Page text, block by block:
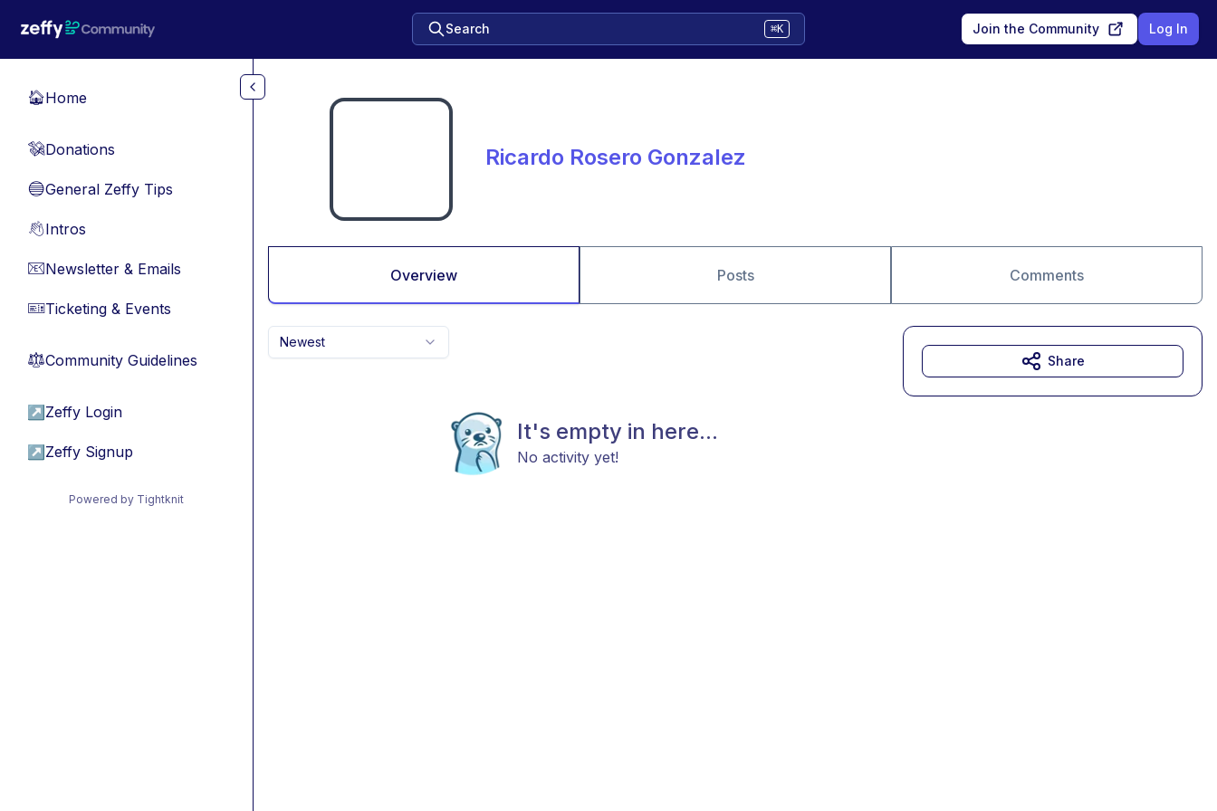
Search ⌘K Join the Community Log In
🏠Home
💸Donations
🔵General Zeffy Tips
👋Intros
📧Newsletter & Emails
🎫Ticketing & Events
⚖︎Community Guidelines
↗ Zeffy Login
↗ Zeffy Signup
Powered by Tightknit
Ricardo Rosero Gonzalez
Overview Posts Comments
Newest
It's empty in here...
No activity yet!
Share